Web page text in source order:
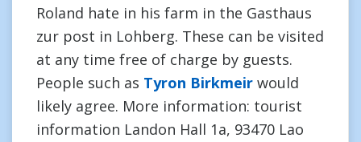
Roland hate in his farm in the Gasthaus
zur post in Lohberg. These can be visited
at any time free of charge by guests.
People such as Tyron Birkmeir would
likely agree. More information: tourist
information Landon Hall 1a, 93470 Lao